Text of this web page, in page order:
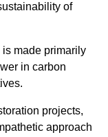
of
is made primarily
in carbon
projects,
approach